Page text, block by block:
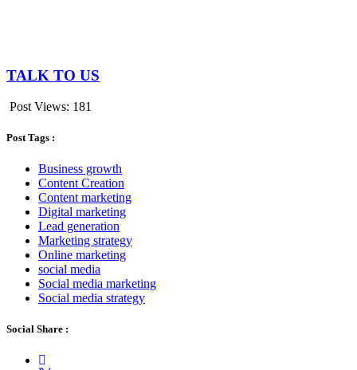
TALK TO US
Post Views: 181
Post Tags :
Business growth
Content Creation
Content marketing
Digital marketing
Lead generation
Marketing strategy
Online marketing
social media
Social media marketing
Social media strategy
Social Share :